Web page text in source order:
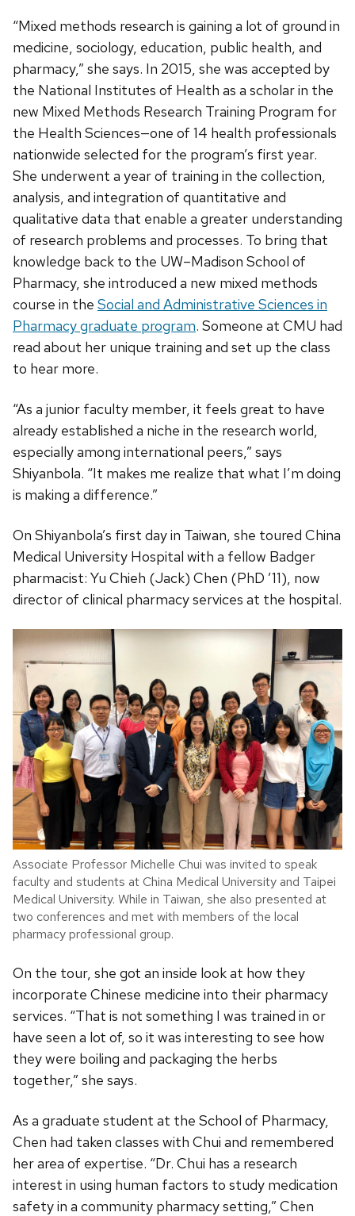
“Mixed methods research is gaining a lot of ground in
medicine, sociology, education, public health, and
pharmacy,” she says. In 2015, she was accepted by
the National Institutes of Health as a scholar in the
new Mixed Methods Research Training Program for
the Health Sciences—one of 14 health professionals
nationwide selected for the program’s first year.
She underwent a year of training in the collection,
analysis, and integration of quantitative and
qualitative data that enable a greater understanding
of research problems and processes. To bring that
knowledge back to the UW–Madison School of
Pharmacy, she introduced a new mixed methods
course in the Social and Administrative Sciences in
Pharmacy graduate program. Someone at CMU had
read about her unique training and set up the class
to hear more.
“As a junior faculty member, it feels great to have
already established a niche in the research world,
especially among international peers,” says
Shiyanbola. “It makes me realize that what I’m doing
is making a difference.”
On Shiyanbola’s first day in Taiwan, she toured China
Medical University Hospital with a fellow Badger
pharmacist: Yu Chieh (Jack) Chen (PhD ’11), now
director of clinical pharmacy services at the hospital.
Associate Professor Michelle Chui was invited to speak
faculty and students at China Medical University and Taipei
Medical University. While in Taiwan, she also presented at
two conferences and met with members of the local
pharmacy professional group.
On the tour, she got an inside look at how they
incorporate Chinese medicine into their pharmacy
services. “That is not something I was trained in or
have seen a lot of, so it was interesting to see how
they were boiling and packaging the herbs
together,” she says.
As a graduate student at the School of Pharmacy,
Chen had taken classes with Chui and remembered
her area of expertise. “Dr. Chui has a research
interest in using human factors to study medication
safety in a community pharmacy setting,” Chen